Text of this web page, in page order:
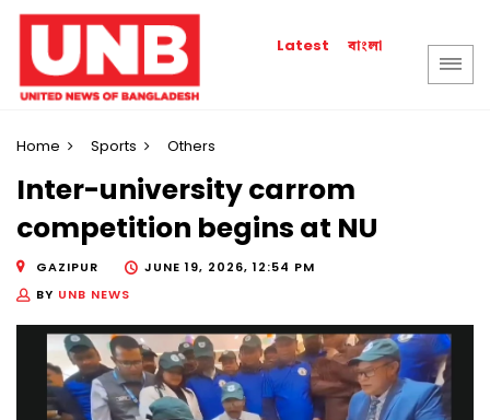
Latest বাংলা
Home Sports Others
Inter-university carrom
competition begins at NU
GAZIPUR
JUNE 19, 2026, 12:54 PM
BY UNB NEWS